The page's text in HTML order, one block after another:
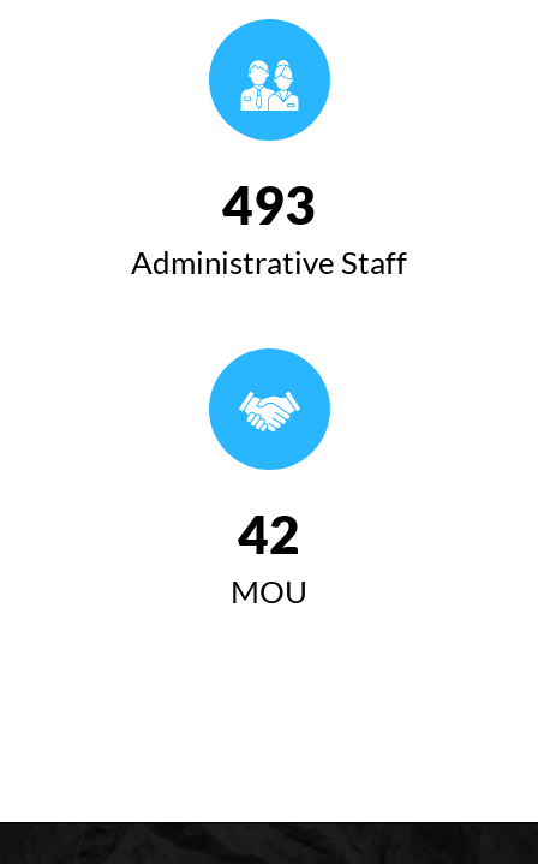
وتاری سەرۆکی زانکۆی کۆیە لە ئاهەنگی بیستەمین
خولی دەرچووان ٢٠٢٤-٢٠٢٥
سەرۆکی زانکۆی کۆیە "زانکۆی
چاوەڕوان دەکرێت ببێتە
سەرچاوەیەکی گرینگ بۆ گەشەی
493
Administrative Staff
42
MOU